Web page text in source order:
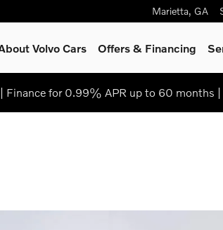
Marietta, GA
Volvo Cars Offers & Financing
Finance for 0.99% APR up to 60 months |